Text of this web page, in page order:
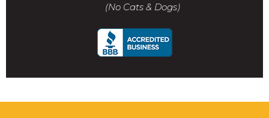
(No Cats & Dogs)